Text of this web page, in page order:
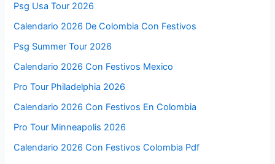
Psg Usa Tour 2026
Calendario 2026 De Colombia Con Festivos
Psg Summer Tour 2026
Calendario 2026 Con Festivos Mexico
Pro Tour Philadelphia 2026
Calendario 2026 Con Festivos En Colombia
Pro Tour Minneapolis 2026
Calendario 2026 Con Festivos Colombia Pdf